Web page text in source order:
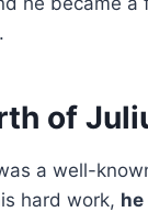
of
a well-
hard work, he